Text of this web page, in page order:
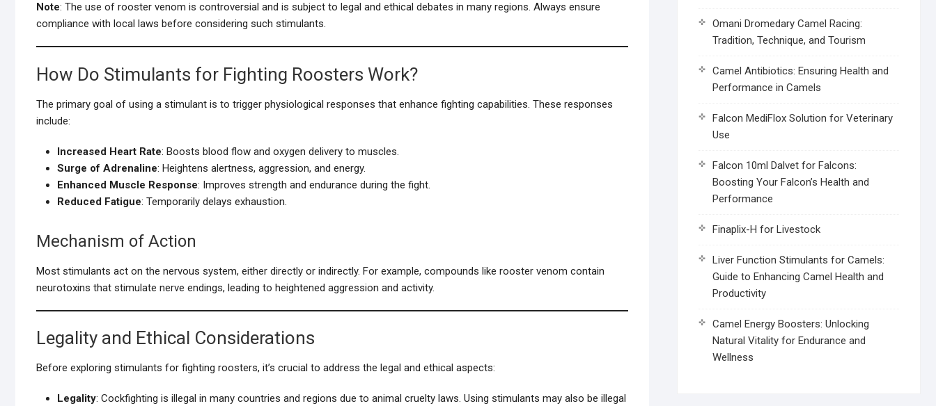
Note: The use of rooster venom is controversial and is subject to legal and ethical debates in many regions. Always ensure
compliance with local laws before considering such stimulants.
How Do Stimulants for Fighting Roosters Work?
The primary goal of using a stimulant is to trigger physiological responses that enhance fighting capabilities. These responses
include:
Increased Heart Rate: Boosts blood flow and oxygen delivery to muscles.
Surge of Adrenaline: Heightens alertness, aggression, and energy.
Enhanced Muscle Response: Improves strength and endurance during the fight.
Reduced Fatigue: Temporarily delays exhaustion.
Mechanism of Action
Most stimulants act on the nervous system, either directly or indirectly. For example, compounds like rooster venom contain
neurotoxins that stimulate nerve endings, leading to heightened aggression and activity.
Legality and Ethical Considerations
Before exploring stimulants for fighting roosters, it’s crucial to address the legal and ethical aspects:
Legality: Cockfighting is illegal in many countries and regions due to animal cruelty laws. Using stimulants may also be illegal
Omani Dromedary Camel Racing:
Tradition, Technique, and Tourism
Camel Antibiotics: Ensuring Health and
Performance in Camels
Falcon MediFlox Solution for Veterinary
Use
Falcon 10ml Dalvet for Falcons:
Boosting Your Falcon’s Health and
Performance
Finaplix-H for Livestock
Liver Function Stimulants for Camels:
Guide to Enhancing Camel Health and
Productivity
Camel Energy Boosters: Unlocking
Natural Vitality for Endurance and
Wellness